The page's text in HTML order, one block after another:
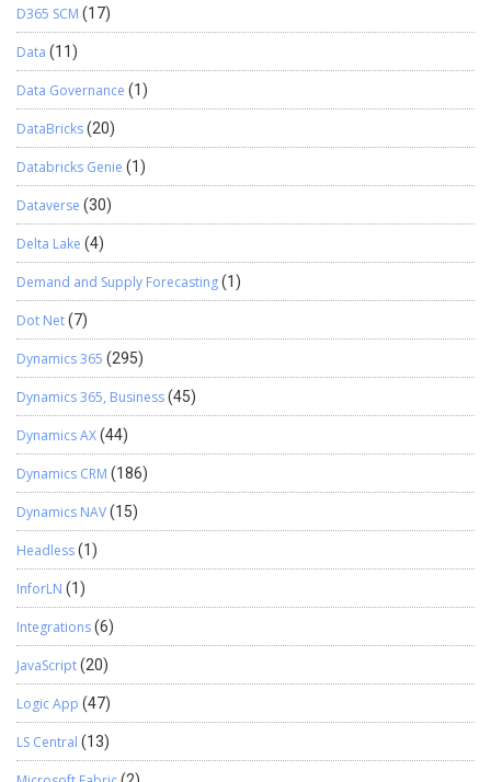
D365 SCM (17)
Data (11)
Data Governance (1)
DataBricks(20)
Databricks Genie (1)
Dataverse (30)
Delta Lake (4)
Demand and Supply Forecasting(1)
Dot Net(7)
Dynamics 365 (295)
Dynamics 365, Business(45)
Dynamics AX(44)
Dynamics CRM (186)
Dynamics NAV(15)
Headless(1)
InforLN (1)
Integrations(6)
JavaScript(20)
Logic App (47)
LS Central (13)